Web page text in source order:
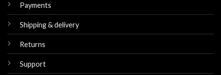
Payments
Shipping & delivery
Returns
Support